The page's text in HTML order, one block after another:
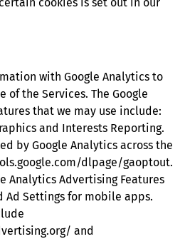
with Google Analytics to
of the Services. The Google
that we may use include:
and Interests Reporting.
by Google Analytics across the
dlpage/gaoptout.
Analytics Advertising Features
Ad Settings for mobile apps.
and